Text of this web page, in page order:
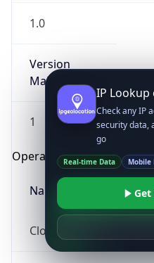
1.0
Version
Major
1
Operating System
Name
Cloud
IP
Check any IP
security data,
go
Real-time Data Mobile